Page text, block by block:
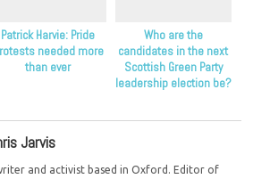
Patrick Harvie: Pride
needed more
than ever
Who are the
candidates in the next
Scottish Green Party
leadership election be?
Jarvis
and activist based in Oxford. Editor of